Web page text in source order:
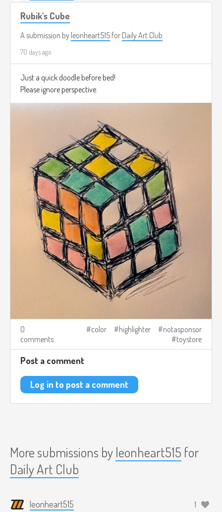
Rubik's Cube
A submission by leonheart515 for Daily Art Club
70 days ago
Just a quick doodle before bed!
Please ignore perspective.
0
comments
color highlighter
notasponsor
toystore
Post a comment
Log in to post a comment
More submissions by leonheart515 for
Daily Art Club
leonheart515 1